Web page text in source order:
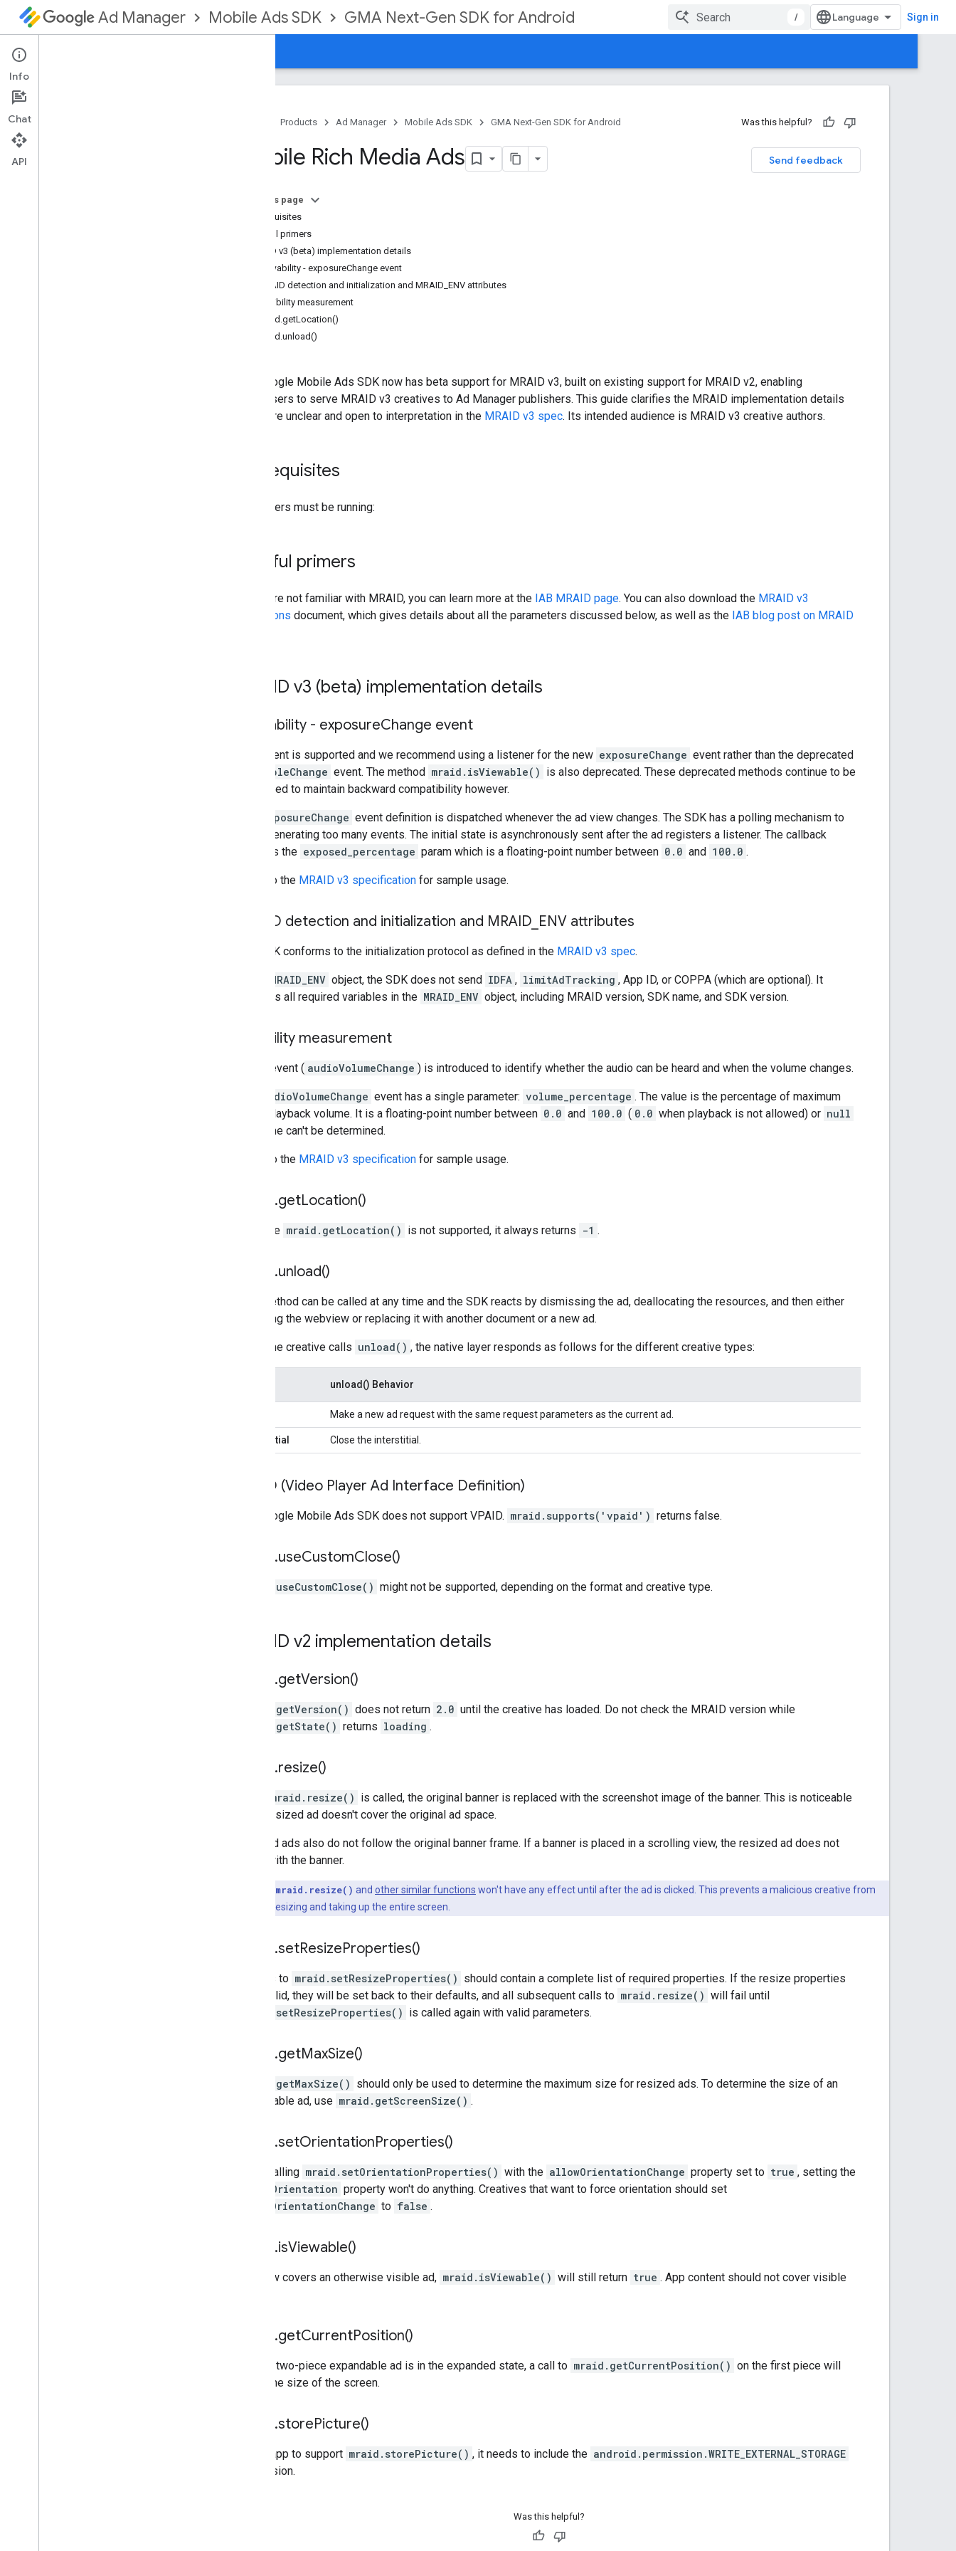
Ad Manager Mobile Ads SDK GMA Next-Gen SDK for Android / Sign in
Set up GMA Next-Gen SDK
Release notes
Products Ad Manager Mobile Ads SDK GMA Next-Gen SDK for Android Was this helpful?
Send feedback
Mobile Rich Media Ads
On this page
Prerequisites
Helpful primers
MRAID v3 (beta) implementation details
Viewability - exposureChange event
MRAID detection and initialization and MRAID_ENV attributes
Audibility measurement
mraid.getLocation()
mraid.unload()
The Google Mobile Ads SDK now has beta support for MRAID v3, built on existing support for MRAID v2, enabling
advertisers to serve MRAID v3 creatives to Ad Manager publishers. This guide clarifies the MRAID implementation details
that were unclear and open to interpretation in the MRAID v3 spec. Its intended audience is MRAID v3 creative authors.
Prerequisites
Publishers must be running:
Helpful primers
If you are not familiar with MRAID, you can learn more at the IAB MRAID page. You can also download the MRAID v3
Definitions document, which gives details about all the parameters discussed below, as well as the IAB blog post on MRAID
MRAID v3 (beta) implementation details
Viewability - exposureChange event
This event is supported and we recommend using a listener for the new exposureChange event rather than the deprecated
viewableChange event. The method mraid.isViewable() is also deprecated. These deprecated methods continue to be
supported to maintain backward compatibility however.
exposureChange event definition is dispatched whenever the ad view changes. The SDK has a polling mechanism to
avoid generating too many events. The initial state is asynchronously sent after the ad registers a listener. The callback
includes the exposed_percentage param which is a floating-point number between 0.0 and 100.0 .
Refer to the MRAID v3 specification for sample usage.
MRAID detection and initialization and MRAID ENV attributes
The SDK conforms to the initialization protocol as defined in the MRAID v3 spec.
MRAID_ENV object, the SDK does not send IDFA , limitAdTracking , App ID, or COPPA (which are optional). It
provides all required variables in the MRAID_ENV object, including MRAID version, SDK name, and SDK version.
Audibility measurement
A new event ( audioVolumeChange ) is introduced to identify whether the audio can be heard and when the volume changes.
audioVolumeChange event has a single parameter: volume_percentage . The value is the percentage of maximum
audio playback volume. It is a floating-point number between 0.0 and 100.0 ( 0.0 when playback is not allowed) or null
if volume can't be determined.
Refer to the MRAID v3 specification for sample usage.
.getLocation()
Because mraid.getLocation() is not supported, it always returns -1 .
.unload()
This method can be called at any time and the SDK reacts by dismissing the ad, deallocating the resources, and then either
removing the webview or replacing it with another document or a new ad.
When the creative calls unload() , the native layer responds as follows for the different creative types:
unload() Behavior
Make a new ad request with the same request parameters as the current ad.
Interstitial Close the interstitial.
VPAID (Video Player Ad Interface Definition)
The Google Mobile Ads SDK does not support VPAID. mraid.supports('vpaid') returns false.
.useCustomClose()
mraid.useCustomClose() might not be supported, depending on the format and creative type.
MRAID v2 implementation details
.getVersion()
mraid.getVersion() does not return 2.0 until the creative has loaded. Do not check the MRAID version while
mraid.getState() returns loading .
.resize()
mraid.resize() is called, the original banner is replaced with the screenshot image of the banner. This is noticeable
if the resized ad doesn't cover the original ad space.
Resized ads also do not follow the original banner frame. If a banner is placed in a scrolling view, the resized ad does not
scroll with the banner.
mraid.resize() and other similar functions won't have any effect until after the ad is clicked. This prevents a malicious creative from
automatically resizing and taking up the entire screen.
.setResizeProperties()
All calls to mraid.setResizeProperties() should contain a complete list of required properties. If the resize properties
are invalid, they will be set back to their defaults, and all subsequent calls to mraid.resize() will fail until
mraid.setResizeProperties() is called again with valid parameters.
.getMaxSize()
mraid.getMaxSize() should only be used to determine the maximum size for resized ads. To determine the size of an
expandable ad, use mraid.getScreenSize() .
.setOrientationProperties()
When calling mraid.setOrientationProperties() with the allowOrientationChange property set to true , setting the
forceOrientation property won't do anything. Creatives that want to force orientation should set
allowOrientationChange to false .
.isViewable()
If a view covers an otherwise visible ad, mraid.isViewable() will still return true . App content should not cover visible
.getCurrentPosition()
While a two-piece expandable ad is in the expanded state, a call to mraid.getCurrentPosition() on the first piece will
return the size of the screen.
.storePicture()
For an app to support mraid.storePicture() , it needs to include the android.permission.WRITE_EXTERNAL_STORAGE
permission.
Was this helpful?
Info
Chat
API